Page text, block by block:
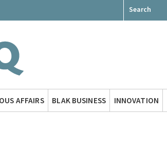
for:
AFFAIRS BLAK BUSINESS INNOVATION